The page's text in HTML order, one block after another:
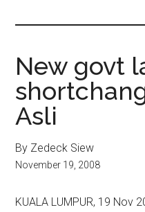
The
Nut
Graph
Sense
Politics
&
Pop
Culture
New govt
Asli
By Zedeck Siew
November 19, 2008
KUALA LUMPUR, 19 Nov